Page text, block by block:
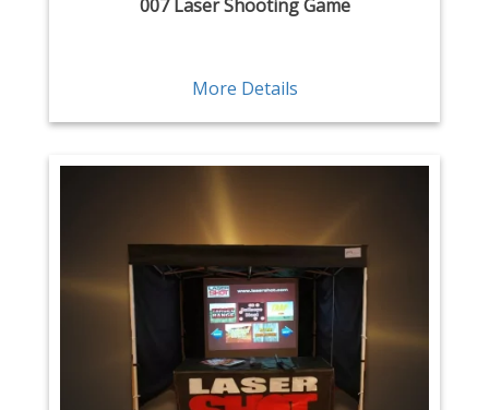
007 Laser Shooting Game
More Details